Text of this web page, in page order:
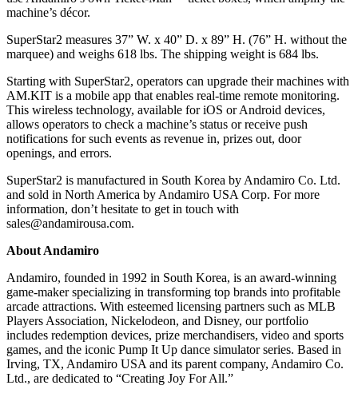
machine’s décor.
SuperStar2 measures 37” W. x 40” D. x 89” H. (76” H. without the
marquee) and weighs 618 lbs. The shipping weight is 684 lbs.
Starting with SuperStar2, operators can upgrade their machines with
AM.KIT is a mobile app that enables real-time remote monitoring.
This wireless technology, available for iOS or Android devices,
allows operators to check a machine’s status or receive push
notifications for such events as revenue in, prizes out, door
openings, and errors.
SuperStar2 is manufactured in South Korea by Andamiro Co. Ltd.
and sold in North America by Andamiro USA Corp. For more
information, don’t hesitate to get in touch with
sales@andamirousa.com.
About Andamiro
Andamiro, founded in 1992 in South Korea, is an award-winning
game-maker specializing in transforming top brands into profitable
arcade attractions. With esteemed licensing partners such as MLB
Players Association, Nickelodeon, and Disney, our portfolio
includes redemption devices, prize merchandisers, video and sports
games, and the iconic Pump It Up dance simulator series. Based in
Irving, TX, Andamiro USA and its parent company, Andamiro Co.
Ltd., are dedicated to “Creating Joy For All.”